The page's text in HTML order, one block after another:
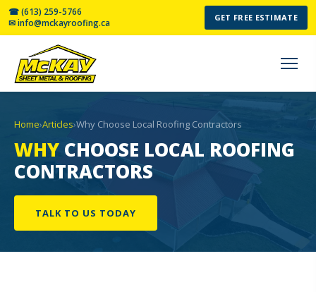
☎ (613) 259-5766
✉ info@mckayroofing.ca
GET FREE ESTIMATE
Home›Articles›Why Choose Local Roofing Contractors
WHY CHOOSE LOCAL ROOFING
CONTRACTORS
TALK TO US TODAY